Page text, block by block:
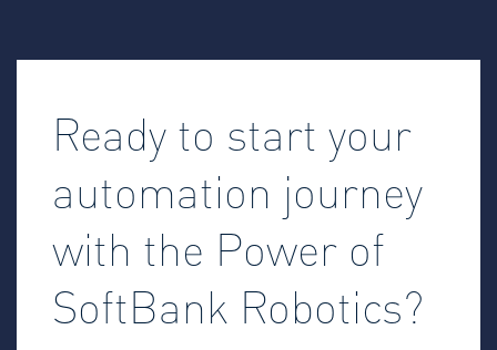
Ready to start your
automation journey
with the Power of
SoftBank Robotics?